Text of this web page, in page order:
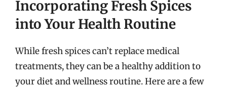
Incorporating Fresh Spices
into Your Health Routine
While fresh spices can’t replace medical
treatments, they can be a healthy addition to
your diet and wellness routine. Here are a few